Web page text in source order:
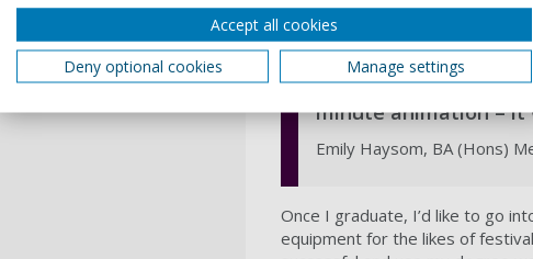
My proudest
final year project in
minute animation – it
Emily Haysom, BA (Hons)
Once I graduate, I’d like to go
equipment for the likes of
Accept all cookies
Deny optional cookies
Manage settings